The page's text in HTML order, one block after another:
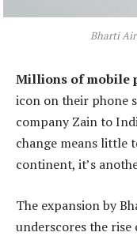
Bharti
Millions of mobile
icon on their phone
company Zain to
change means little
continent, it’s
The expansion by
underscores the